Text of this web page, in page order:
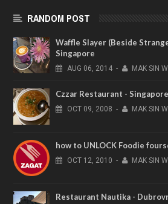
RANDOM POST
Waffle Slayer (Beside
Singapore
AUG 06, 2014 - MAK SIN
Czzar Restaurant - Singapore
OCT 09, 2008 - MAK SIN
how to UNLOCK Foodie
OCT 12, 2010 - MAK SIN
Restaurant Nautika -